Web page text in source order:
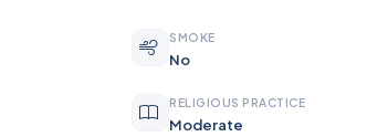
SMOKE
No
RELIGIOUS PRACTICE
Moderate